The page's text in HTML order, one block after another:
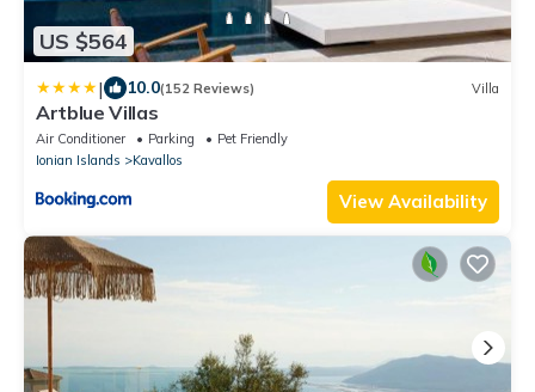
US $564
| 10.0(152 Reviews) Villa
Artblue Villas
Air Conditioner Parking
Pet Friendly
Ionian Islands
Kavallos
View Availability